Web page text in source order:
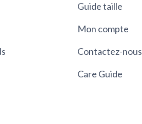
Guide taille
Mon compte
Contactez-nous
Care Guide